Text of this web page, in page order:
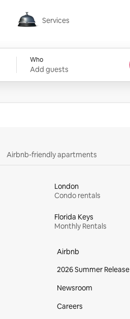
Services
Services
Who
Add guests
Airbnb-friendly apartments
London
Condo rentals
Florida Keys
Monthly Rentals
Airbnb
2026 Summer Release
Newsroom
Careers